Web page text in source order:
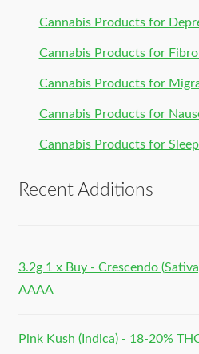
Cannabis Products for
Cannabis Products for
Cannabis Products for
Cannabis Products for
Cannabis Products for
Recent Additions
3.2g 1 x Buy - Crescendo
AAAA
Pink Kush (Indica) - 18-20%